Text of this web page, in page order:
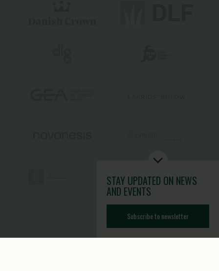
STAY UPDATED ON NEWS
AND EVENTS
Subscribe to newsletter